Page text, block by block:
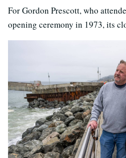
For Gordon Prescott, who
opening ceremony in 1973, its